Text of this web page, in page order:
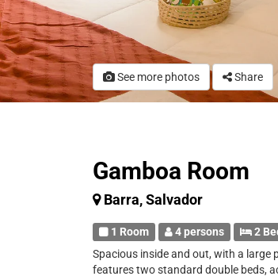
See more photos Share
Gamboa Room
Barra, Salvador
1 Room 4 persons 2
Spacious inside and out, with a
features two standard double beds,